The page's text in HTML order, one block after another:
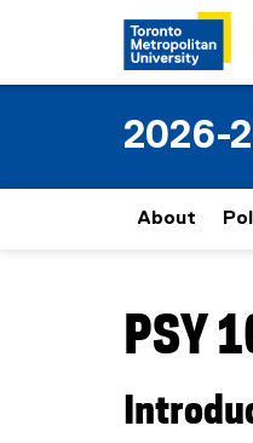
2026-
About
PSY